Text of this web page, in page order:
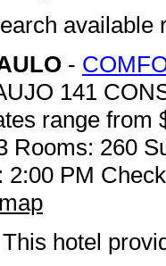
available
-
141
range from
Rooms: 260
2:00 PM
hotel